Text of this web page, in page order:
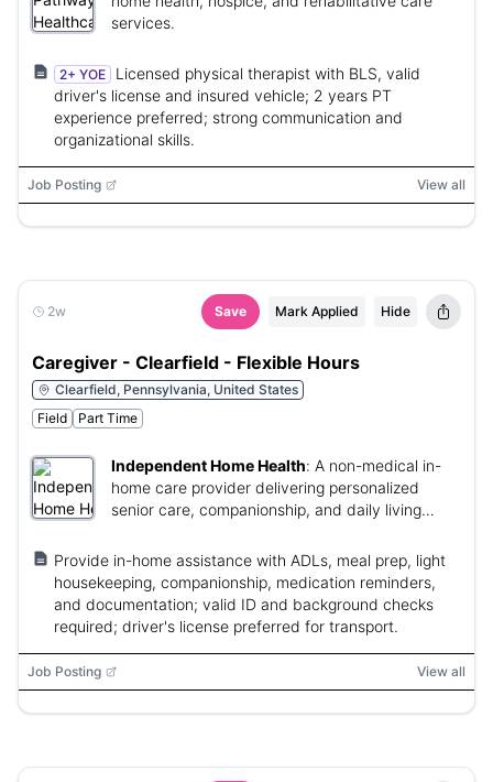
services.
2+ YOE
Licensed physical therapist with BLS, valid
driver's license and insured vehicle; 2 years PT
experience preferred; strong communication and
organizational skills.
Job Posting View all
2w Save Mark Applied Hide
Caregiver - Clearfield - Flexible Hours
Clearfield, Pennsylvania, United States
Field
Part Time
Independent Home Health: A non-medical in-
home care provider delivering personalized
senior care, companionship, and daily living
Provide in-home assistance with ADLs, meal prep, light
housekeeping, companionship, medication reminders,
and documentation; valid ID and background checks
required; driver's license preferred for transport.
Job Posting View all